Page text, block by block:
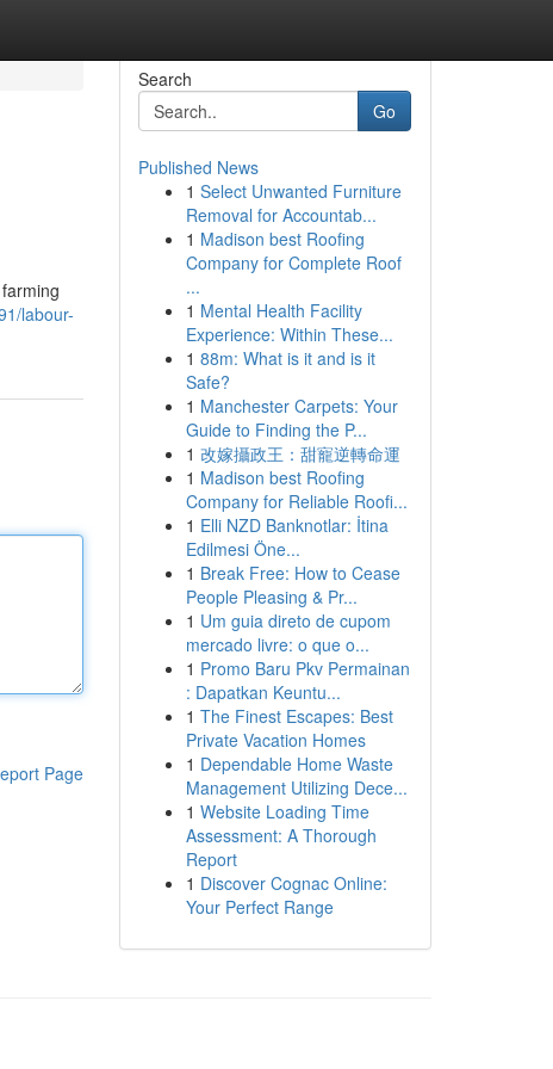
labour-
Page
Search
Go
Published News
1 Select Unwanted Furniture
Removal for Accountab...
1 Madison best Roofing
Company for Complete Roof
...
1 Mental Health Facility
Experience: Within These...
1 88m: What is it and is it
Safe?
1 Manchester Carpets: Your
Guide to Finding the P...
1 改嫁攝政王：甜寵逆轉命運
1 Madison best Roofing
Company for Reliable Roofi...
1 Elli NZD Banknotlar: İtina
Edilmesi Öne...
1 Break Free: How to Cease
People Pleasing & Pr...
1 Um guia direto de cupom
mercado livre: o que o...
1 Promo Baru Pkv Permainan
: Dapatkan Keuntu...
1 The Finest Escapes: Best
Private Vacation Homes
1 Dependable Home Waste
Management Utilizing Dece...
1 Website Loading Time
Assessment: A Thorough
Report
1 Discover Cognac Online:
Your Perfect Range